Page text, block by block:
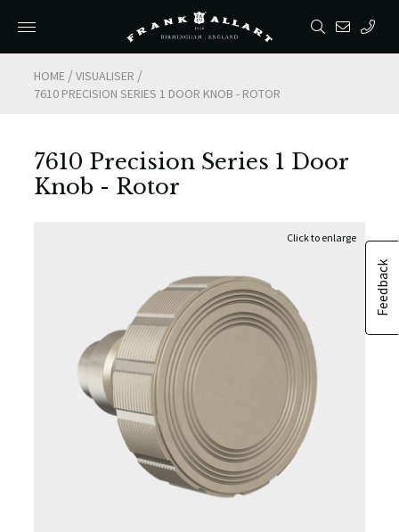
HOME /VISUALISER /
7610 PRECISION SERIES 1 DOOR KNOB - ROTOR
Feedback
7610 Precision Series 1 Door
Knob - Rotor